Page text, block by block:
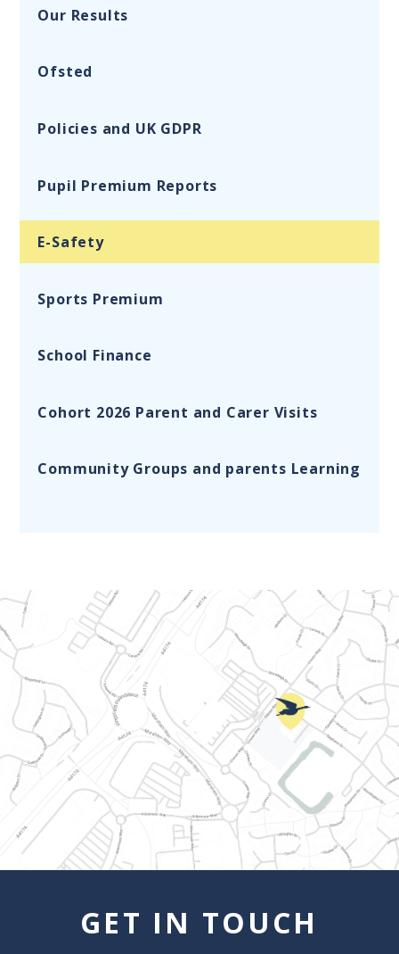
Our Results
Ofsted
Policies and UK GDPR
Pupil Premium Reports
E-Safety
Sports Premium
School Finance
Cohort 2026 Parent and Carer Visits
Community Groups and parents Learning
GET IN TOUCH